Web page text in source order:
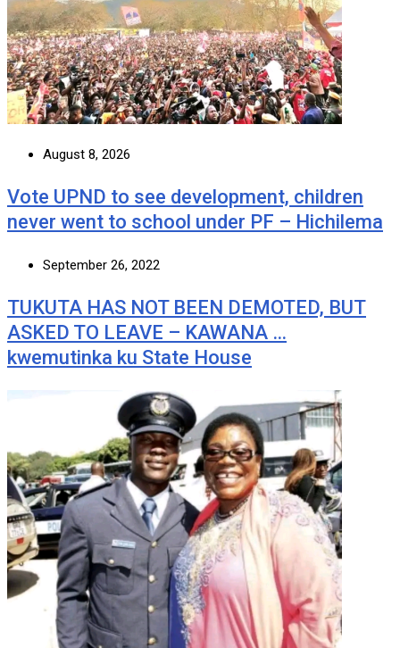
August 8, 2026
Vote UPND to see development, children
never went to school under PF – Hichilema
September 26, 2022
TUKUTA HAS NOT BEEN DEMOTED, BUT
ASKED TO LEAVE – KAWANA …
kwemutinka ku State House